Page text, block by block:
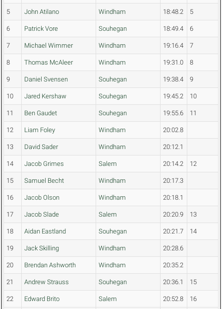
5 John Atilano Windham 18:48.2 5
6 Patrick Vore Souhegan 18:49.4 6
7 Michael Wimmer Windham 19:16.4 7
8 Thomas McAleer Windham 19:31.0 8
9 Daniel Svensen Souhegan 19:38.4 9
10 Jared Kershaw Souhegan 19:45.2 10
11 Ben Gaudet Souhegan 19:55.6 11
12 Liam Foley Windham 20:02.8
13 David Sader Windham 20:12.1
14 Jacob Grimes Salem 20:14.2 12
15 Samuel Becht Windham 20:17.3
16 Jacob Olson Windham 20:18.1
17 Jacob Slade Salem 20:20.9 13
18 Aidan Eastland Souhegan 20:21.7 14
19 Jack Skilling Windham 20:28.6
20 Brendan Ashworth Windham 20:35.2
21 Andrew Strauss Souhegan 20:36.1 15
22 Edward Brito Salem 20:52.8 16